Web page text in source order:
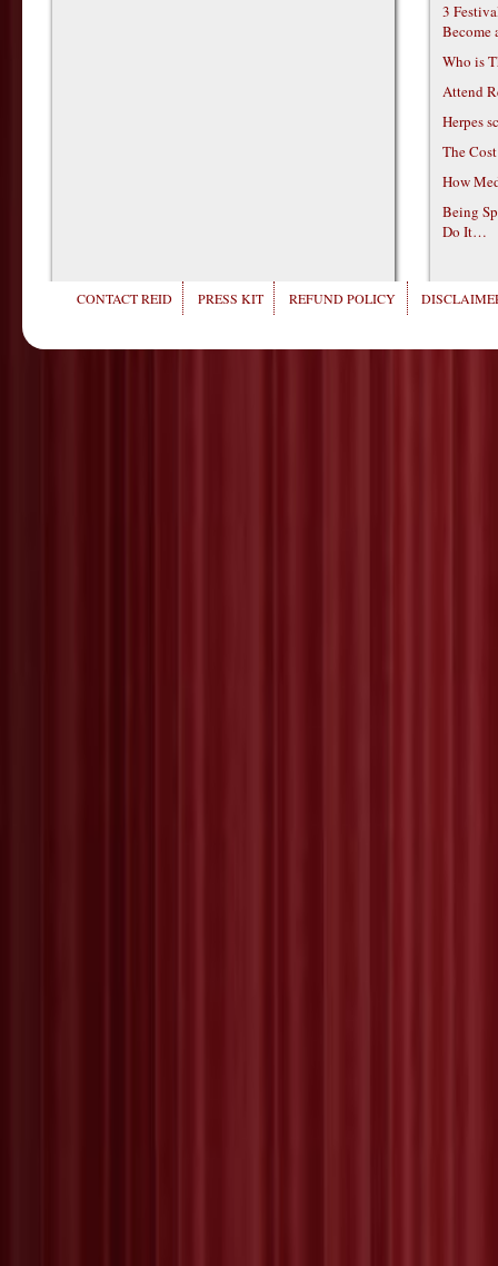
3
Become
Who is
Attend
Herpes
The
How
Being
Do It…
CONTACT REID PRESS KIT REFUND POLICY